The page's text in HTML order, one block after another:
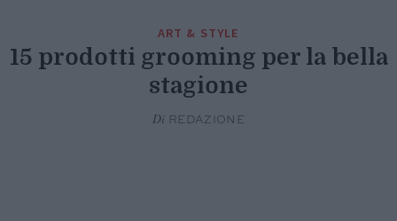
ART & STYLE
15 prodotti grooming per la bella
stagione
Di REDAZIONE